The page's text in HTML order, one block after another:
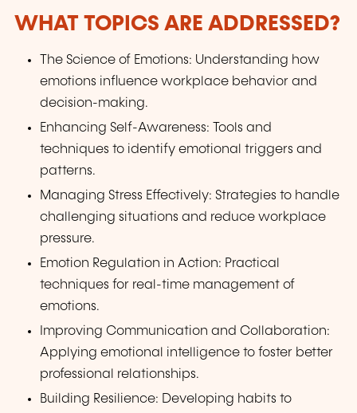
WHAT TOPICS ARE ADDRESSED?
The Science of Emotions: Understanding how
emotions influence workplace behavior and
decision-making.
Enhancing Self-Awareness: Tools and
techniques to identify emotional triggers and
patterns.
Managing Stress Effectively: Strategies to handle
challenging situations and reduce workplace
pressure.
Emotion Regulation in Action: Practical
techniques for real-time management of
emotions.
Improving Communication and Collaboration:
Applying emotional intelligence to foster better
professional relationships.
Building Resilience: Developing habits to